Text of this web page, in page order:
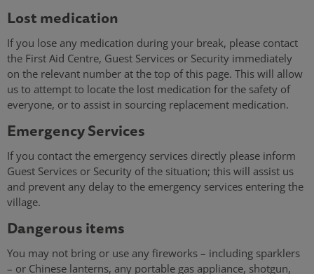
Lost medication
If you lose any medication during your break, please contact
the First Aid Centre, Guest Services or Security immediately
on the relevant number at the top of this page. This will allow
us to attempt to locate the lost medication for the safety of
everyone, or to assist in sourcing replacement medication.
Emergency Services
If you contact the emergency services directly please inform
Guest Services or Security of the situation; this will assist us
and prevent any delay to the emergency services entering the
village.
Dangerous items
You may not bring or use any fireworks – including sparklers
– or Chinese lanterns, any portable gas appliance, shotgun,